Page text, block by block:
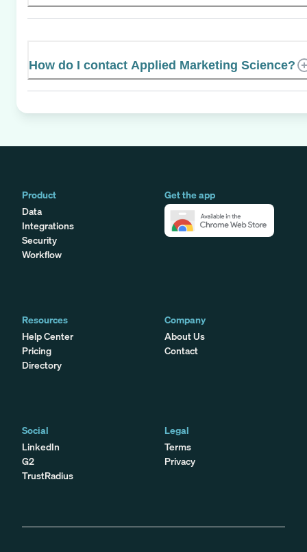
How do I contact Applied Marketing Science?
Product
Data
Integrations
Security
Workflow
Get the app
Resources
Help Center
Pricing
Directory
Company
About Us
Contact
Social
LinkedIn
G2
TrustRadius
Legal
Terms
Privacy